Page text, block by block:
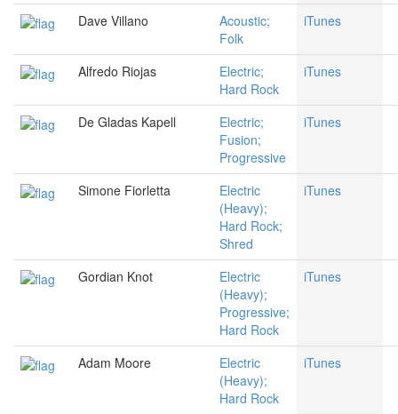
Dave Villano
Acoustic;
Folk
iTunes
Alfredo Riojas
Electric;
Hard Rock
iTunes
De Gladas Kapell
Electric;
Fusion;
Progressive
iTunes
Simone Fiorletta
Electric
(Heavy);
Hard Rock;
Shred
iTunes
Gordian Knot
Electric
(Heavy);
Progressive;
Hard Rock
iTunes
Adam Moore
Electric
(Heavy);
Hard Rock
iTunes